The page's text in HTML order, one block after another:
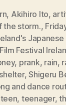
, Akihiro Ito,
the storm.,
Festival
, prank, rain,
shelter,Shigeru
and dance
teen, teenager,